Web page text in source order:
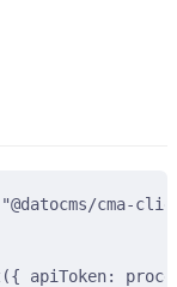
"@datocms/cma-
({ apiToken: